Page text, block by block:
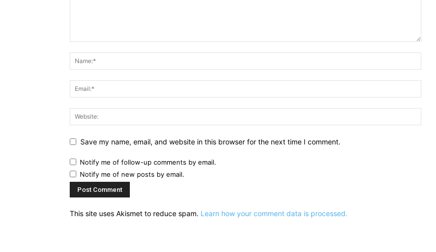
Save my name, email, and website in this browser for the next time I comment.
Notify me of follow-up comments by email.
Notify me of new posts by email.
This site uses Akismet to reduce spam. Learn how your comment data is processed.